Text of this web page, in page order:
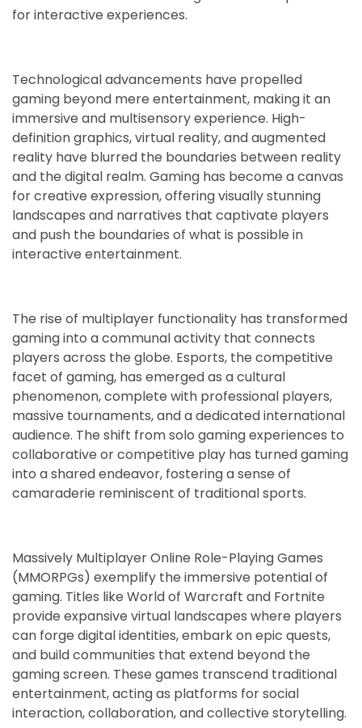
for interactive experiences.
Technological advancements have propelled
gaming beyond mere entertainment, making it an
immersive and multisensory experience. High-
definition graphics, virtual reality, and augmented
reality have blurred the boundaries between reality
and the digital realm. Gaming has become a canvas
for creative expression, offering visually stunning
landscapes and narratives that captivate players
and push the boundaries of what is possible in
interactive entertainment.
The rise of multiplayer functionality has transformed
gaming into a communal activity that connects
players across the globe. Esports, the competitive
facet of gaming, has emerged as a cultural
phenomenon, complete with professional players,
massive tournaments, and a dedicated international
audience. The shift from solo gaming experiences to
collaborative or competitive play has turned gaming
into a shared endeavor, fostering a sense of
camaraderie reminiscent of traditional sports.
Massively Multiplayer Online Role-Playing Games
(MMORPGs) exemplify the immersive potential of
gaming. Titles like World of Warcraft and Fortnite
provide expansive virtual landscapes where players
can forge digital identities, embark on epic quests,
and build communities that extend beyond the
gaming screen. These games transcend traditional
entertainment, acting as platforms for social
interaction, collaboration, and collective storytelling.